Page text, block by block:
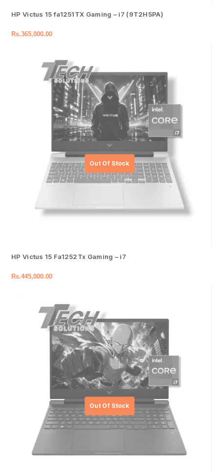
HP Victus 15 fa1251TX Gaming – i7 (9T2H5PA)
Rs.365,000.00
HP Victus 15 Fa1252Tx Gaming – i7
Rs.445,000.00